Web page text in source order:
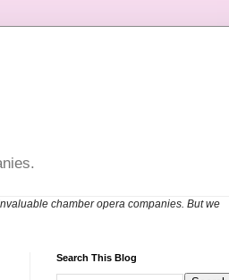
chamber opera companies. But we
Search This Blog